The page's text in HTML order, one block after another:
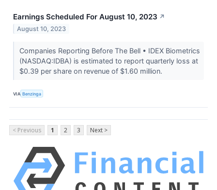
Earnings Scheduled For August 10, 2023 ↗
August 10, 2023
Companies Reporting Before The Bell • IDEX Biometrics
(NASDAQ:IDBA) is estimated to report quarterly loss at
$0.39 per share on revenue of $1.60 million.
VIA Benzinga
< Previous 1 2 3 Next >